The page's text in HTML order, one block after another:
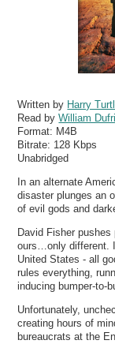
Written by Harry
Read byWilliam
Format: M4B
Bitrate: 128 Kbps
Unabridged
In an alternate
disaster plunges an
of evil gods and
David Fisher
ours…only different.
United States - all
rules everything,
inducing bumper-to-
Unfortunately,
creating hours of
bureaucrats at the